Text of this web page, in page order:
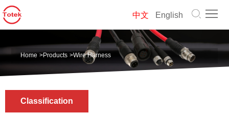
中文 English
Home
ProductsHome >Products >Wire Harness
Classification